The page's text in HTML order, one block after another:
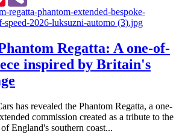
Regatta: A one-of-
inspired by Britain's
has revealed the Phantom Regatta, a one-
commission created as a tribute to the
England's southern coast...